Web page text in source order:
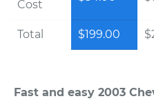
Cost
Total $199.00
Fast and easy 2003